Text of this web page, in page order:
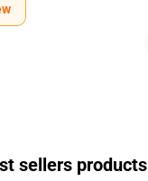
sellers products